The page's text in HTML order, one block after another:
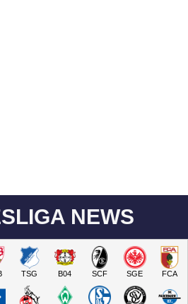
NEWS
TSG B04 SCF SGE FCA